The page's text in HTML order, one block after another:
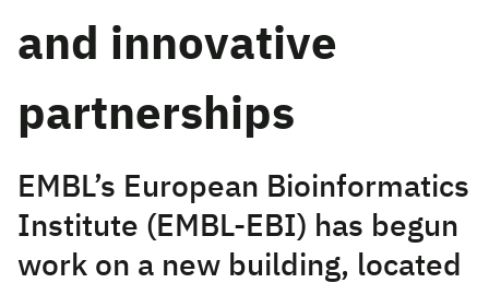
and innovative
partnerships
EMBL’s European Bioinformatics
Institute (EMBL-EBI) has begun
work on a new building, located